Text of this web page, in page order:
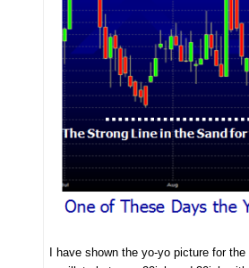
I have shown the yo-yo picture for